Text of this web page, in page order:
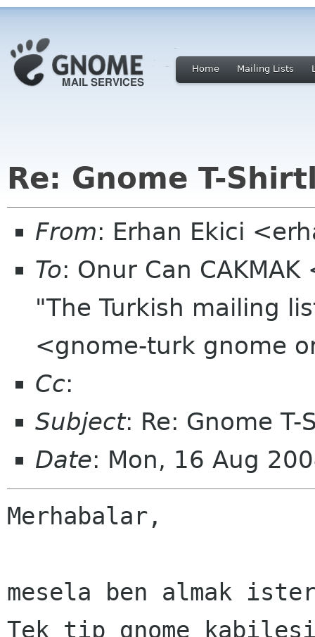
Home Mailing Lists
Re: Gnome T-
From: Erhan Ekici
To: Onur Can
"The Turkish mailing
<gnome-turk gnome
Cc:
Subject: Re: Gnome T-
Date: Mon, 16 Aug
Merhabalar,
mesela ben almak
Tek tip gnome